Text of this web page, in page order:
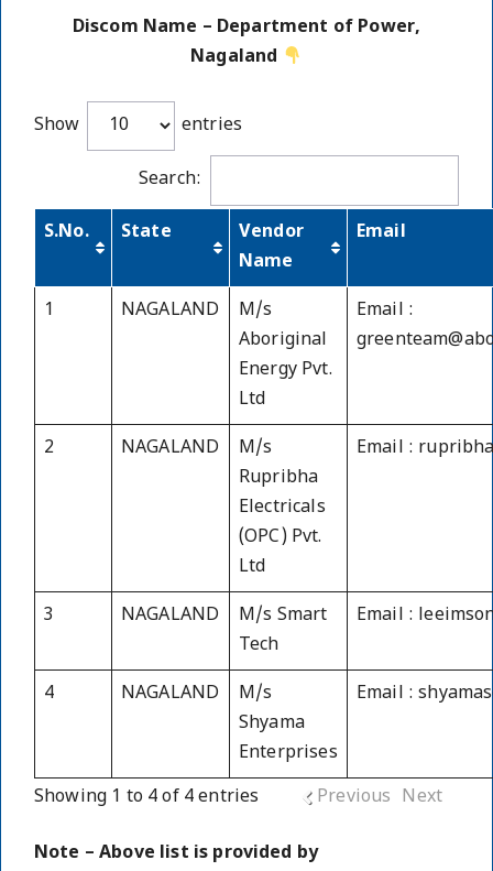
Discom Name – Department of Power,
Nagaland
Show entries
Search:
S.No. State
Vendor
Name
Email
1 NAGALAND
M/s
Aboriginal
Energy Pvt.
Ltd
Email :
2 NAGALAND
M/s
Rupribha
Electricals
(OPC) Pvt.
Ltd
Email :
3 NAGALAND
M/s Smart
Tech
Email :
4 NAGALAND
M/s
Shyama
Enterprises
Email :
Showing 1 to 4 of 4 entries Previous Next
Note – Above list is provided by